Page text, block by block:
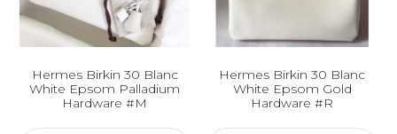
Hermes Birkin 30 Blanc
White Epsom Palladium
Hardware #M
Hermes Birkin 30 Blanc
White Epsom Gold
Hardware #R